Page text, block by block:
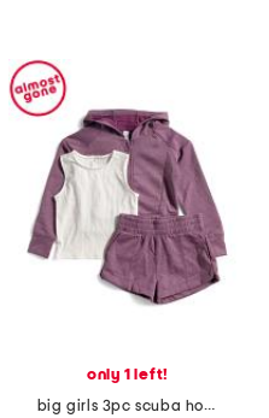
only 1 left!
big girls 3pc scuba hoodie shorts and tank set